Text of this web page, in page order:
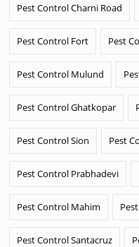
Pest Control Charni Road
Pest Control Fort Pest
Pest Control Mulund
Pest Control Ghatkopar
Pest Control Sion Pest
Pest Control Prabhadevi
Pest Control Mahim
Pest Control Santacruz